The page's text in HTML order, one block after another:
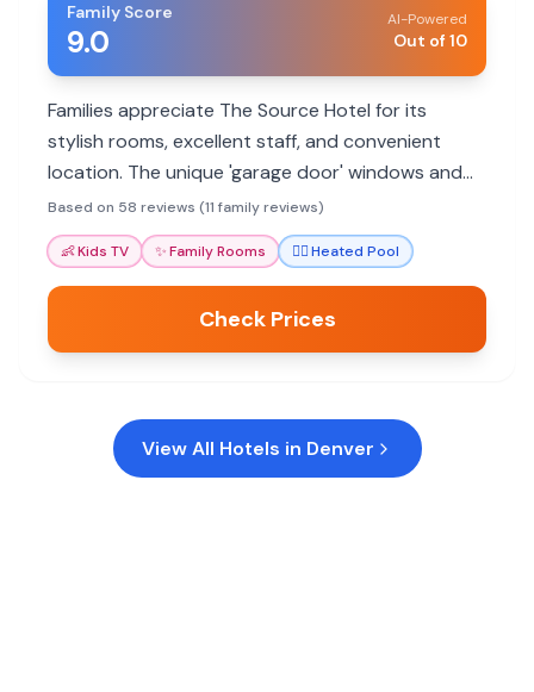
Family Score
9.0
AI-Powered
Out of 10
Families appreciate The Source Hotel for its
stylish rooms, excellent staff, and convenient
location. The unique 'garage door' windows and
rooftop pool offer memorable experiences. Ideal
for foodie families.
Based on 58 reviews (11 family reviews)
👶Kids TV ✨Family Rooms 🏊‍♀️Heated Pool
Check Prices
View All Hotels in Denver